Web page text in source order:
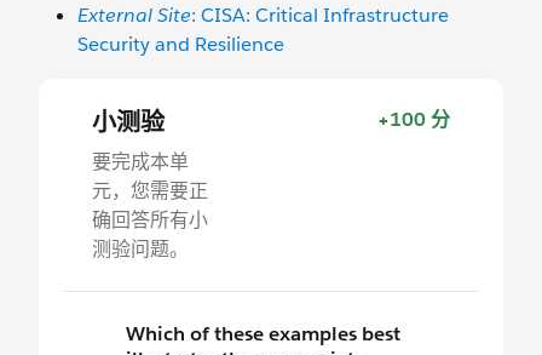
External Site: CISA: Critical Infrastructure
Security and Resilience